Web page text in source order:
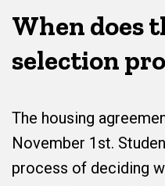
When does
selection
The housing
November 1st.
process of deciding